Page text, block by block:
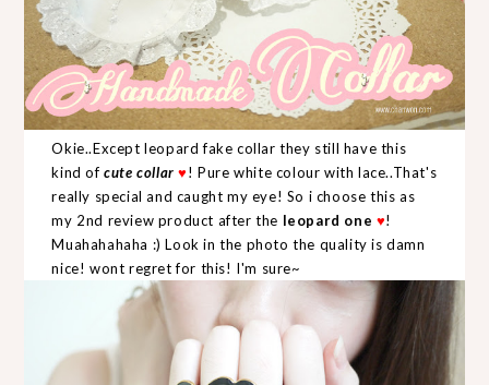
Okie..Except leopard fake collar they still have this
kind ofcute collar ♥! Pure white colour with lace..That's
really special and caught my eye! So i choose this as
my 2nd review product after the leopard one ♥!
Muahahahaha :) Look in the photo the quality is damn
nice! wont regret for this! I'm sure~